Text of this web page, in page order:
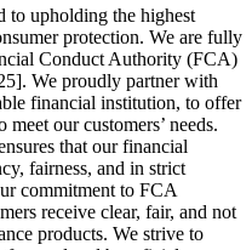
to upholding the highest
protection. We are fully
Conduct Authority (FCA)
We proudly partner with
financial institution, to offer
our customers’ needs.
that our financial
fairness, and in strict
commitment to FCA
receive clear, fair, and not
products. We strive to